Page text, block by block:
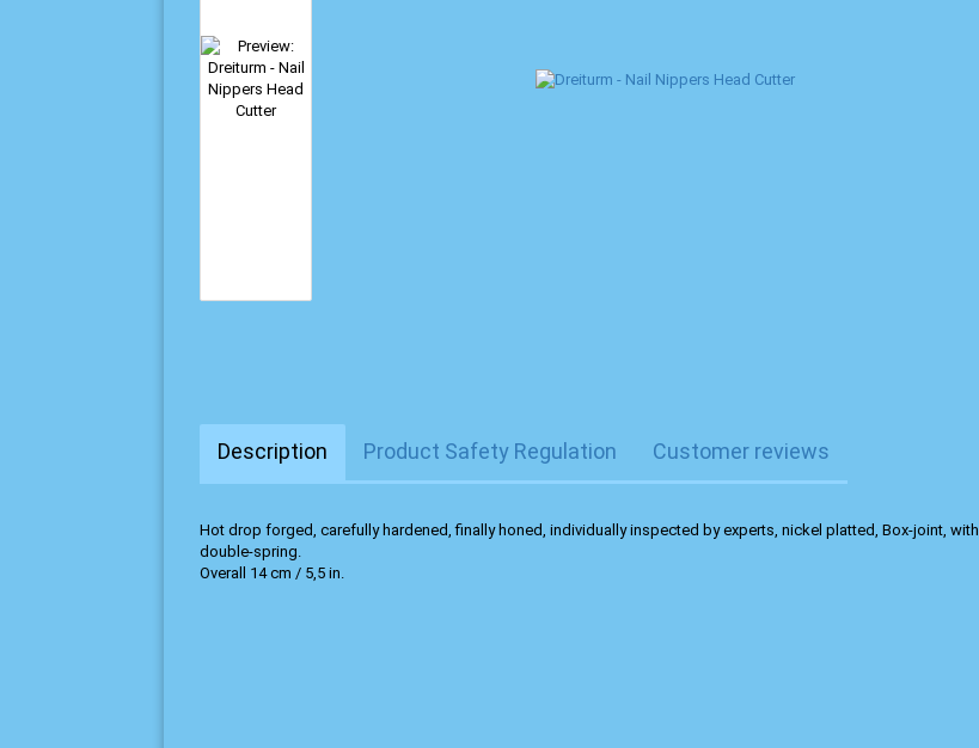
Description Product Safety Regulation Customer reviews
Hot drop forged, carefully hardened, finally honed, individually inspected by experts, nickel platted, Box-joint, with
double-spring.
Overall 14 cm / 5,5 in.